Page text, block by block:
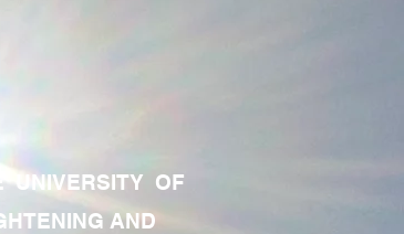
UNIVERSITY OF
AND